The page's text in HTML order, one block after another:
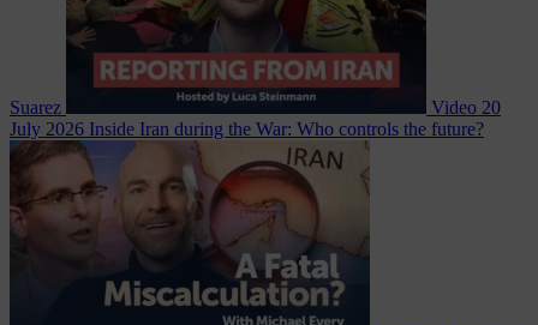
Suarez Video 20
July 2026 Inside Iran during the War: Who controls the future?